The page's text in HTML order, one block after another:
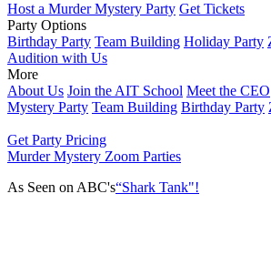
Host a Murder Mystery Party Get Tickets
Party Options
Birthday Party Team Building Holiday Party
Audition with Us
More
About Us Join the AIT School Meet the CEO
Mystery Party Team Building Birthday Party
Get Party Pricing
Murder Mystery Zoom Parties
As Seen on ABC's“Shark Tank"!